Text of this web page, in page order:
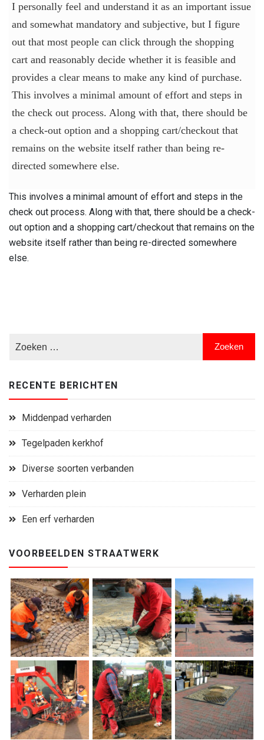
I personally feel and understand it as an important issue
and somewhat mandatory and subjective, but I figure
out that most people can click through the shopping
cart and reasonably decide whether it is feasible and
provides a clear means to make any kind of purchase.
This involves a minimal amount of effort and steps in
the check out process. Along with that, there should be
a check-out option and a shopping cart/checkout that
remains on the website itself rather than being re-
directed somewhere else.
This involves a minimal amount of effort and steps in the
check out process. Along with that, there should be a check-
out option and a shopping cart/checkout that remains on the
website itself rather than being re-directed somewhere
else.
RECENTE BERICHTEN
Middenpad verharden
Tegelpaden kerkhof
Diverse soorten verbanden
Verharden plein
Een erf verharden
VOORBEELDEN STRAATWERK